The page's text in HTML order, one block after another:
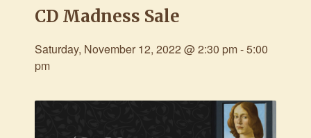
CD Madness Sale
Saturday, November 12, 2022 @ 2:30 pm-5:00
pm